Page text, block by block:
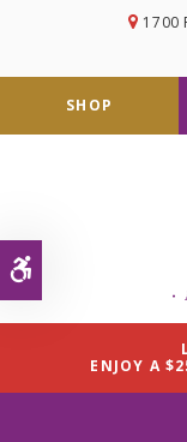
1700
SHOP
ENJOY A